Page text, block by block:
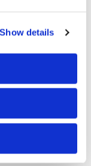
Show details
of £5.95 + vat
purchases, but if
received.